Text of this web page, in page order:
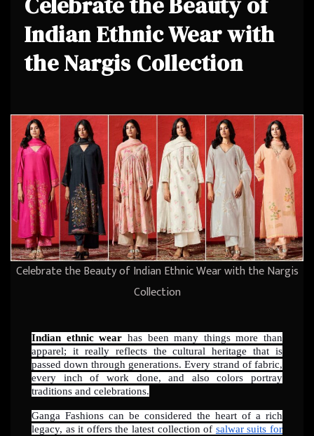
Indian Ethnic Wear with
the Nargis Collection
Celebrate the Beauty of Indian Ethnic Wear with the Nargis
Collection
Indian ethnic wear has been many things more than
apparel; it really reflects the cultural heritage that is
passed down through generations. Every strand of fabric,
every inch of work done, and also colors portray
traditions and celebrations.
Ganga Fashions can be considered the heart of a rich
legacy, as it offers the latest collection of salwar suits for